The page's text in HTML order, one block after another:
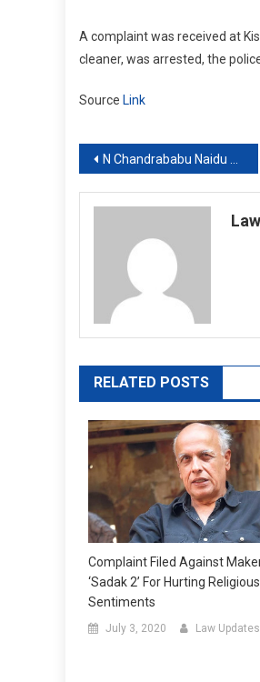
A complaint was received at
cleaner, was arrested, the
Source Link
Post
navigation
N Chandrababu Naidu case: Supreme Court says Section 17A PC Act cannot be interpreted so as to frustrate its objective
RELATED POSTS
Complaint Filed Against
‘Sadak 2’ For Hurting Religious
Sentiments
July 3, 2020 Law Updates